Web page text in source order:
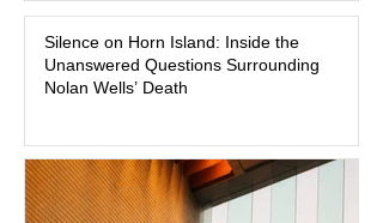
accountability. Clancy, 35, a former
labor and delivery nurse, faces t
Silence on Horn Island: Inside the
Unanswered Questions Surrounding
Nolan Wells’ Death